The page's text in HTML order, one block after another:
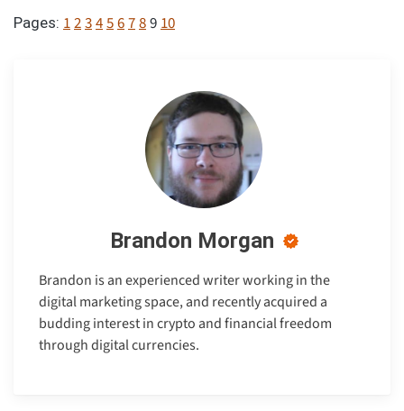
Pages: 12345678910
Brandon Morgan
Brandon is an experienced writer working in the
digital marketing space, and recently acquired a
budding interest in crypto and financial freedom
through digital currencies.